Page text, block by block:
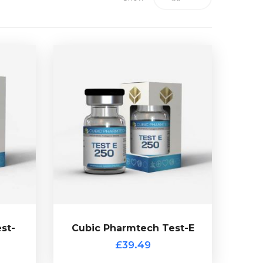
Cubic Pharmtech Test-E
£39.49
Cubic Pharmtech Test-E
£39.49
commonly used anabolic steroid.
Cubic Pharmtech Testosterone
Enanthate is dosed at 250mg/ml
and is presented in a 10ml multi-
use glass vial.